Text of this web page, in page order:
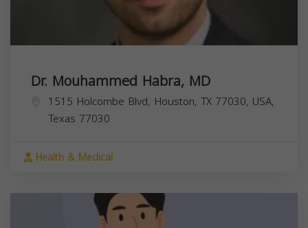
Dr. Mouhammed Habra, MD
1515 Holcombe Blvd, Houston, TX 77030, USA,
Texas 77030
Health & Medical